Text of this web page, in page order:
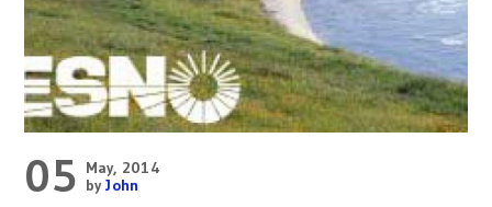
05 May, 2014
byJohn